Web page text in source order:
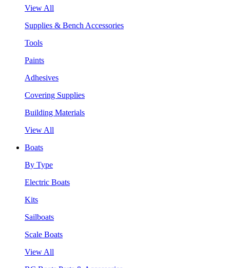
View All
Supplies & Bench Accessories
Tools
Paints
Adhesives
Covering Supplies
Building Materials
View All
Boats
By Type
Electric Boats
Kits
Sailboats
Scale Boats
View All